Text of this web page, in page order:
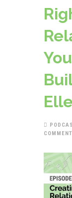
COMMENT